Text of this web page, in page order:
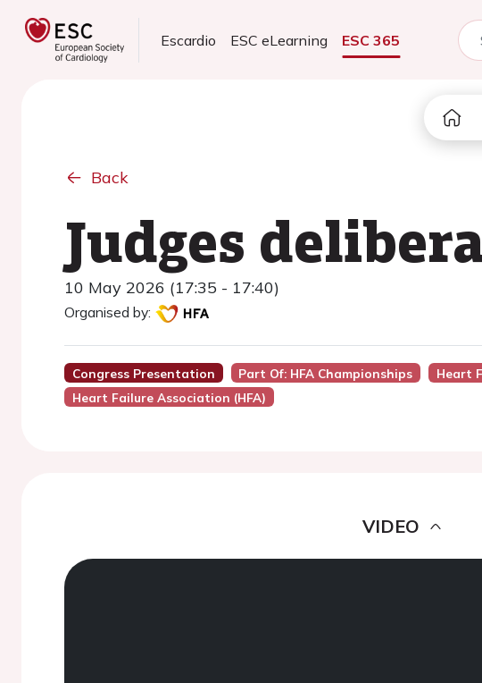
Escardio ESC eLearning ESC 365
Back
Judges
10 May 2026 (17:35 - 17:40)
Organised by:
Congress Presentation Part Of: HFA Championships Heart
Heart Failure Association (HFA)
VIDEO